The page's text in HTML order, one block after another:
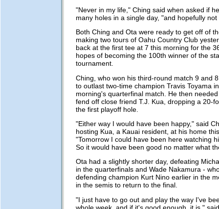
"Never in my life," Ching said when asked if
many holes in a single day, "and hopefully not
Both Ching and Ota were ready to get off of
making two tours of Oahu Country Club
back at the first tee at 7 this morning for the
hopes of becoming the 100th winner of the
tournament.
Ching, who won his third-round match 9 and
to outlast two-time champion Travis Toyama
morning's quarterfinal match. He then
fend off close friend T.J. Kua, dropping a 20-
the first playoff hole.
"Either way I would have been happy," said
hosting Kua, a Kauai resident, at his home
"Tomorrow I could have been here watching
So it would have been good no matter what
Ota had a slightly shorter day, defeating
in the quarterfinals and Wade Nakamura -
defending champion Kurt Nino earlier in the
in the semis to return to the final.
"I just have to go out and play the way I've
whole week, and if it's good enough, it is,"